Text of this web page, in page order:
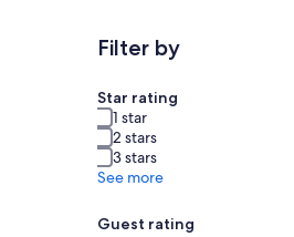
Filter by
Star rating
1 star
2 stars
3 stars
See more
Guest rating